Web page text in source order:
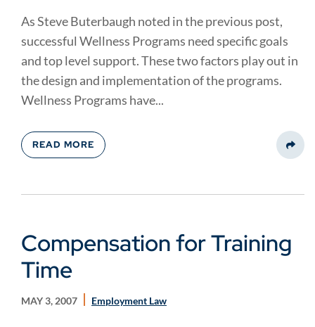
As Steve Buterbaugh noted in the previous post,
successful Wellness Programs need specific goals
and top level support. These two factors play out in
the design and implementation of the programs.
Wellness Programs have...
READ MORE
Compensation for Training
Time
MAY 3, 2007 Employment Law